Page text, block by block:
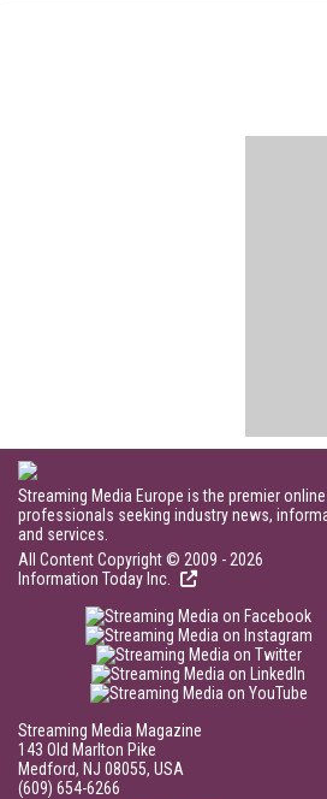
Streaming Media Europe is the premier
professionals seeking industry news,
and services.
All Content Copyright © 2009 - 2026
Information Today Inc.
Streaming Media Magazine
143 Old Marlton Pike
Medford, NJ 08055, USA
(609) 654-6266